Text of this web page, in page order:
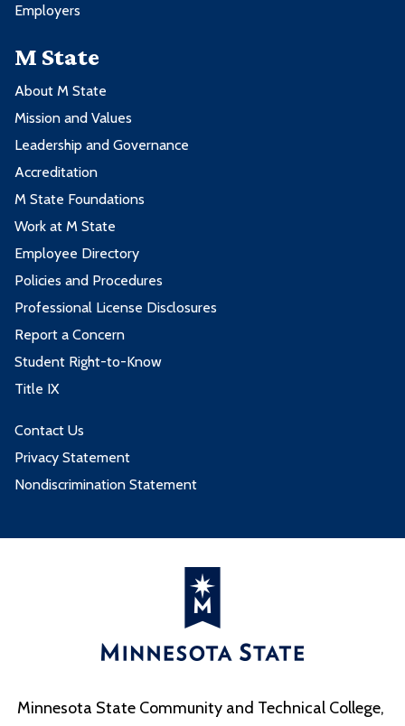
Employers
M State
About M State
Mission and Values
Leadership and Governance
Accreditation
M State Foundations
Work at M State
Employee Directory
Policies and Procedures
Professional License Disclosures
Report a Concern
Student Right-to-Know
Title IX
Contact Us
Privacy Statement
Nondiscrimination Statement
Minnesota State Community and Technical College,